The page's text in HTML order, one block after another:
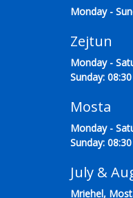
Monday -
Zejtun
Monday -
Sunday:
Mosta
Monday -
Sunday:
July &
Mriehel,